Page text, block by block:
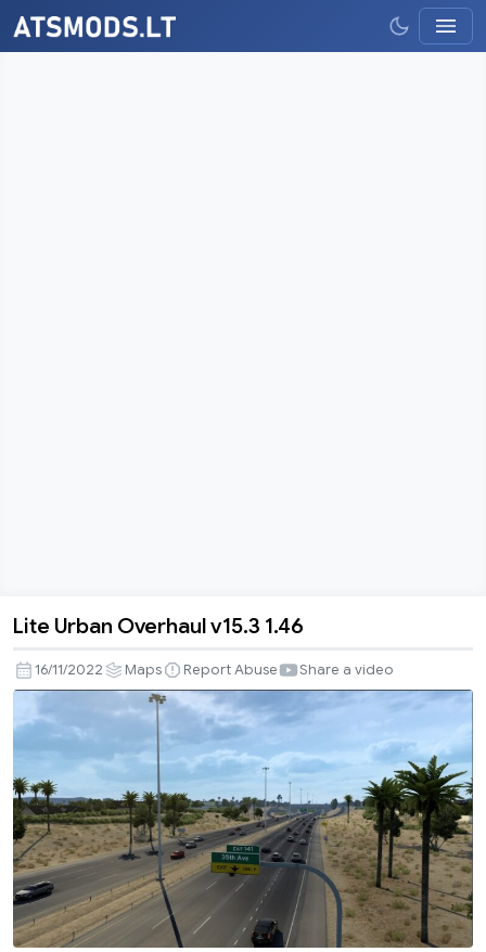
Urban
Overhaul
v15.3
1.46
Lite Urban Overhaul v15.3 1.46
16/11/2022 Maps Report Abuse Share a video